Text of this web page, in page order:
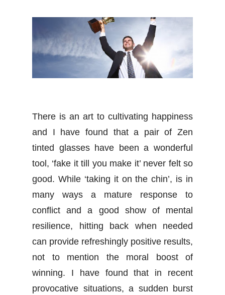
There is an art to cultivating happiness
and I have found that a pair of Zen
tinted glasses have been a wonderful
tool, ‘fake it till you make it’ never felt so
good. While ‘taking it on the chin’, is in
many ways a mature response to
conflict and a good show of mental
resilience, hitting back when needed
can provide refreshingly positive results,
not to mention the moral boost of
winning. I have found that in recent
provocative situations, a sudden burst